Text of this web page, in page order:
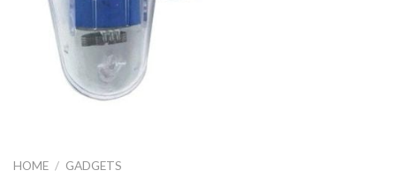
HOME / GADGETS